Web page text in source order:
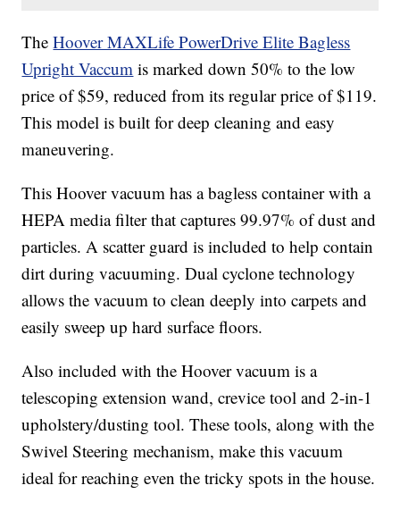
TheHoover MAXLife PowerDrive Elite Bagless
Upright Vaccum is marked down 50% to the low
price of $59, reduced from its regular price of $119.
This model is built for deep cleaning and easy
maneuvering.
This Hoover vacuum has a bagless container with a
HEPA media filter that captures 99.97% of dust and
particles. A scatter guard is included to help contain
dirt during vacuuming. Dual cyclone technology
allows the vacuum to clean deeply into carpets and
easily sweep up hard surface floors.
Also included with the Hoover vacuum is a
telescoping extension wand, crevice tool and 2-in-1
upholstery/dusting tool. These tools, along with the
Swivel Steering mechanism, make this vacuum
ideal for reaching even the tricky spots in the house.